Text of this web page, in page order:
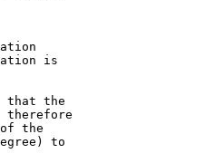
is
that the
therefore
the
to